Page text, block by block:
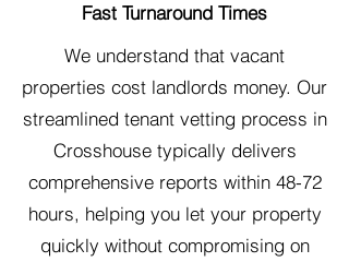
Fast Turnaround Times
We understand that vacant
properties cost landlords money. Our
streamlined tenant vetting process in
Crosshouse typically delivers
comprehensive reports within 48-72
hours, helping you let your property
quickly without compromising on